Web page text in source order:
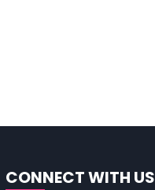
CONNECT WITH US